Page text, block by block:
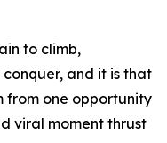
to climb,
and it is that
from one opportunity
viral moment thrust